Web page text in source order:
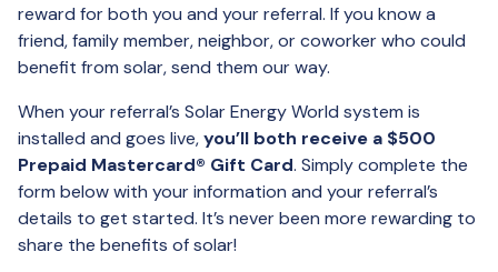
reward for both you and your referral. If you know a
friend, family member, neighbor, or coworker who could
benefit from solar, send them our way.
When your referral’s Solar Energy World system is
installed and goes live,you’ll both receive a $500
Prepaid Mastercard® Gift Card. Simply complete the
form below with your information and your referral’s
details to get started. It’s never been more rewarding to
share the benefits of solar!